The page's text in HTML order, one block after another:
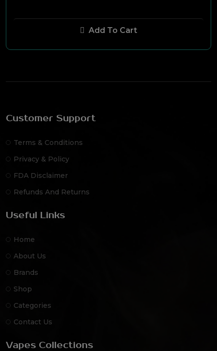
Add To Cart
Customer Support
Terms & Conditions
Privacy & Policy
FDA Disclaimer
Refunds And Returns
Useful Links
Home
About Us
Brands
Shop
Categories
Contact Us
Vapes Collections